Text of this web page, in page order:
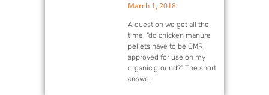
March 1, 2018
A question we get all the
time: “do chicken manure
pellets have to be OMRI
approved for use on my
organic ground?” The short
answer